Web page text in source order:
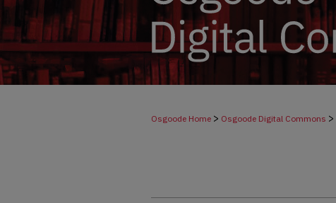
Osgoode Home > Osgoode Digital Commons >